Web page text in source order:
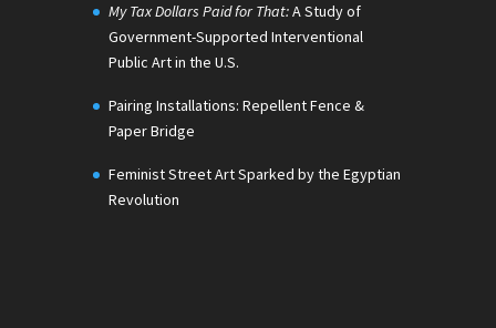
My Tax Dollars Paid for That:A Study of
Government-Supported Interventional
Public Art in the U.S.
Pairing Installations: Repellent Fence &
Paper Bridge
Feminist Street Art Sparked by the Egyptian
Revolution